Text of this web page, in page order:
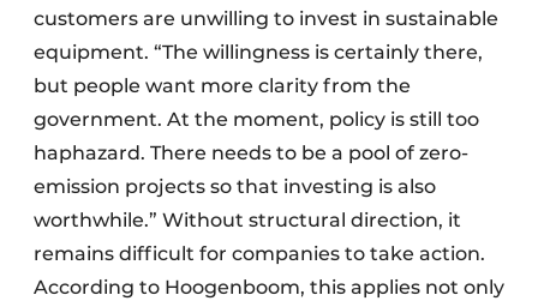
customers are unwilling to invest in sustainable
equipment. “The willingness is certainly there,
but people want more clarity from the
government. At the moment, policy is still too
haphazard. There needs to be a pool of zero-
emission projects so that investing is also
worthwhile.” Without structural direction, it
remains difficult for companies to take action.
According to Hoogenboom, this applies not only